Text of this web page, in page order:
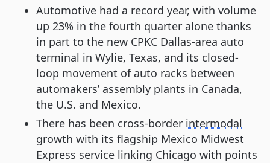
Automotive had a record year, with volume
up 23% in the fourth quarter alone thanks
in part to the new CPKC Dallas-area auto
terminal in Wylie, Texas, and its closed-
loop movement of auto racks between
automakers’ assembly plants in Canada,
the U.S. and Mexico.
There has been cross-border intermodal
growth with its flagship Mexico Midwest
Express service linking Chicago with points